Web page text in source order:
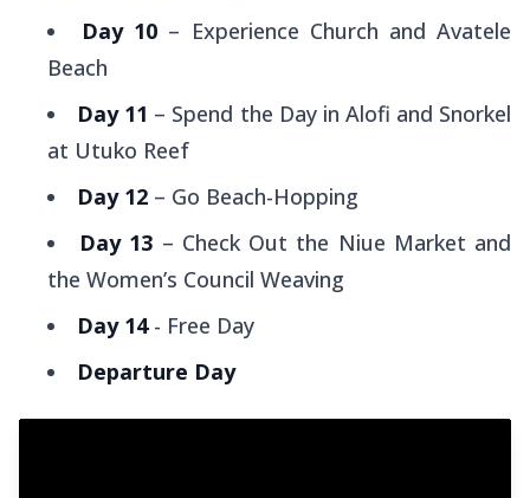
Day 10 – Experience Church and Avatele
Beach
Day 11 – Spend the Day in Alofi and Snorkel
at Utuko Reef
Day 12 – Go Beach-Hopping
Day 13 – Check Out the Niue Market and
the Women’s Council Weaving
Day 14- Free Day
Departure Day